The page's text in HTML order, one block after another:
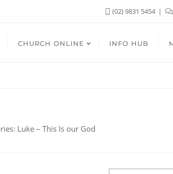
(02) 9831 5454
CHURCH ONLINE INFO HUB
Luke – This Is our God